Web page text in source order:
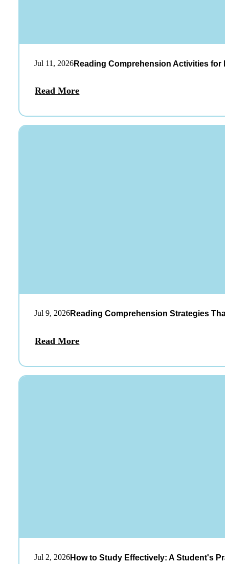
Jul 11, 2026Reading Comprehension Activities for
Read More
Jul 9, 2026Reading Comprehension Strategies
Read More
Jul 2, 2026How to Study Effectively: A Student's